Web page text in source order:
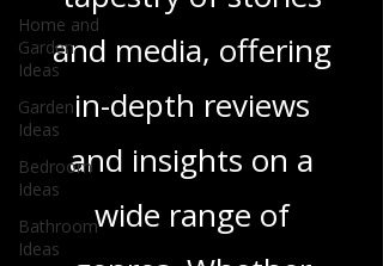
Home and
Garden
Ideas
Garden
Ideas
Bedroom
Ideas
Bathroom
Ideas
we delve into a rich
tapestry of stories
and media, offering
in-depth reviews
and insights on a